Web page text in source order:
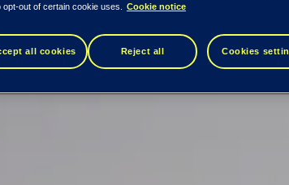
out of certain cookie uses.
Cookie notice
all cookies Reject all Cookies